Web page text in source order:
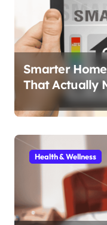
Smarter
That Actually
Health & Wellness